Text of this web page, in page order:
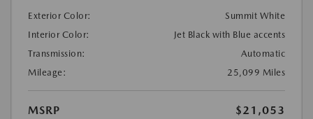
Exterior Color:
Summit White
Interior Color:
Jet Black with Blue accents
Transmission:
Automatic
Mileage:
25,099 Miles
MSRP
$21,053